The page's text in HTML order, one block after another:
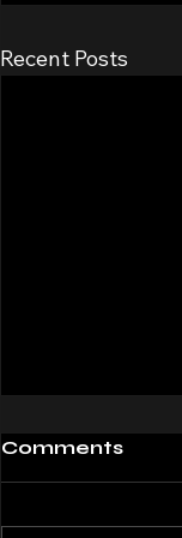
Recent Posts
Comments